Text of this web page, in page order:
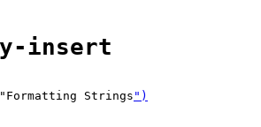
insert
Strings")